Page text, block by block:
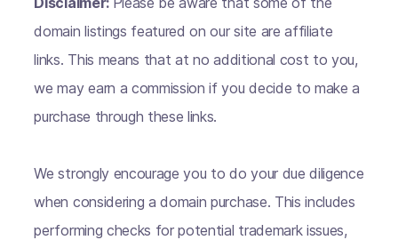
domain listings featured on our site are affiliate
links. This means that at no additional cost to you,
we may earn a commission if you decide to make a
purchase through these links.
We strongly encourage you to do your due diligence
when considering a domain purchase. This includes
performing checks for potential trademark issues,